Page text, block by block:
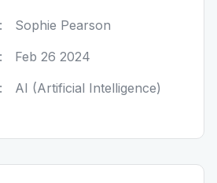
:
Sophie Pearson
:
Feb 26 2024
: AI (Artificial Intelligence)